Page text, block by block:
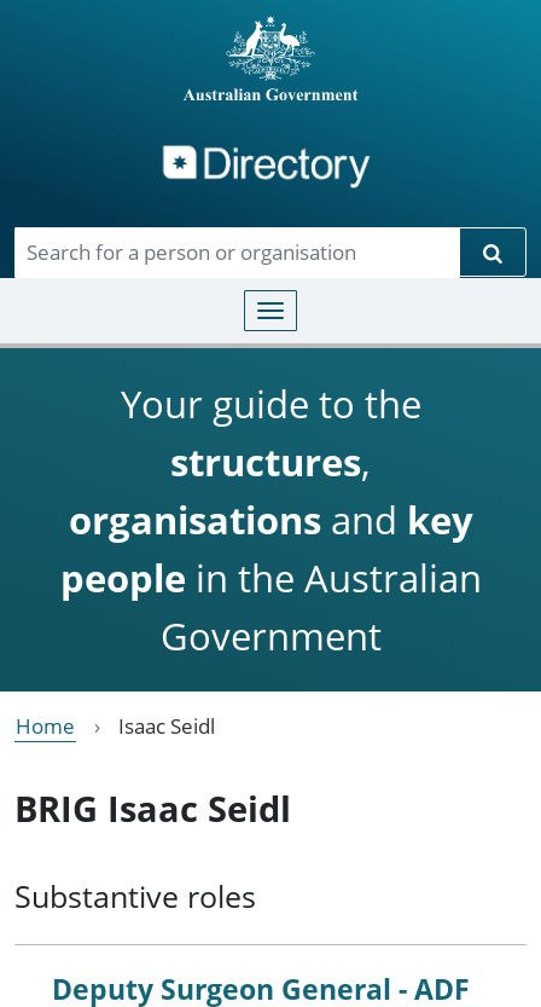
Toggle navigation
Your guide to the
structures,
organisationsand key
people in the Australian
Government
Home Isaac Seidl
BRIG Isaac Seidl
Substantive roles
Deputy Surgeon General - ADF